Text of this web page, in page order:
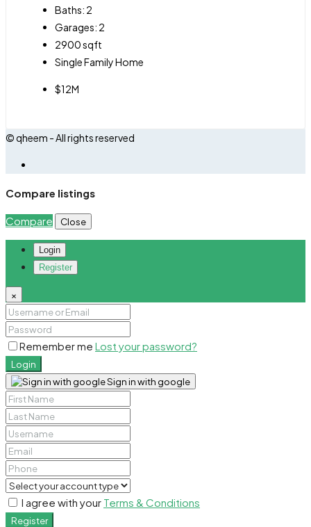
Baths: 2
Garages: 2
2900sqft
Single Family Home
$12M
© qheem - All rights reserved
Compare listings
Compare Close
Login
Register
×
Remember me Lost your password?
Login
Sign in with google
I agree with your Terms & Conditions
Register